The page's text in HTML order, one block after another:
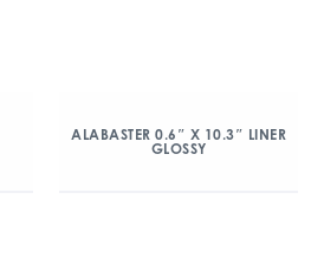
ALABASTER 0.6″ X 10.3″ LINER
GLOSSY